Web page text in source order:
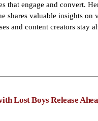
that engage and convert.
shares valuable insights
and content creators
Lost Boys Release